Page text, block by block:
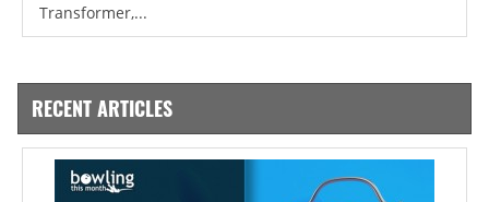
Transformer,...
RECENT ARTICLES